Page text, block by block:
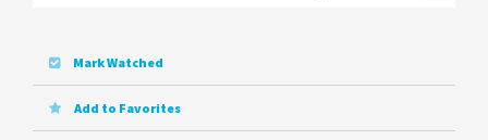
Mark Watched
Add to Favorites